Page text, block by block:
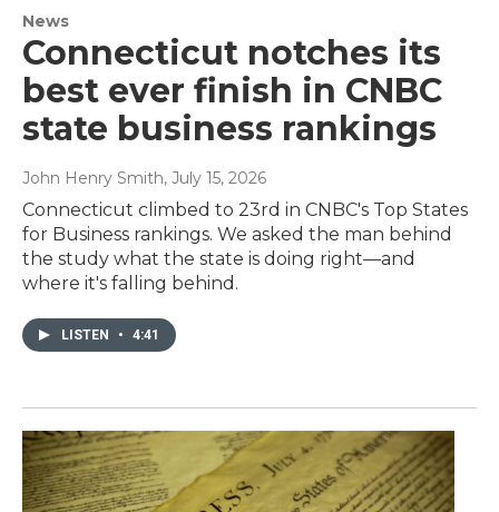
News
Connecticut notches its
best ever finish in CNBC
state business rankings
John Henry Smith, July 15, 2026
Connecticut climbed to 23rd in CNBC's Top States
for Business rankings. We asked the man behind
the study what the state is doing right—and
where it's falling behind.
LISTEN • 4:41